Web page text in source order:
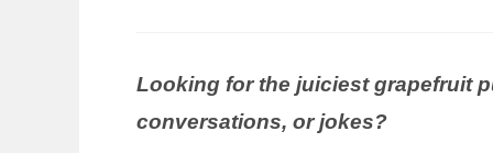
Looking for the juiciest grapefruit
conversations, or jokes?